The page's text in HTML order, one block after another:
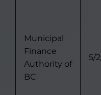
Municipal
Finance
Authority of
BC
5/